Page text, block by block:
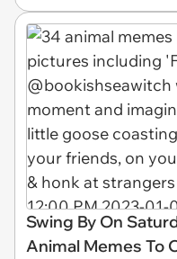
Swing By On
Animal Memes To